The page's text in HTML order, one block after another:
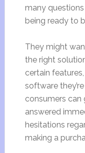
many
being ready to
They might
the right
certain
software
consumers can
answered
hesitations
making a